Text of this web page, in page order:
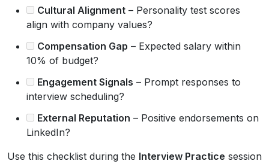
Cultural Alignment – Personality test scores
align with company values?
Compensation Gap – Expected salary within
10% of budget?
Engagement Signals – Prompt responses to
interview scheduling?
External Reputation – Positive endorsements on
LinkedIn?
Use this checklist during the Interview Practice session